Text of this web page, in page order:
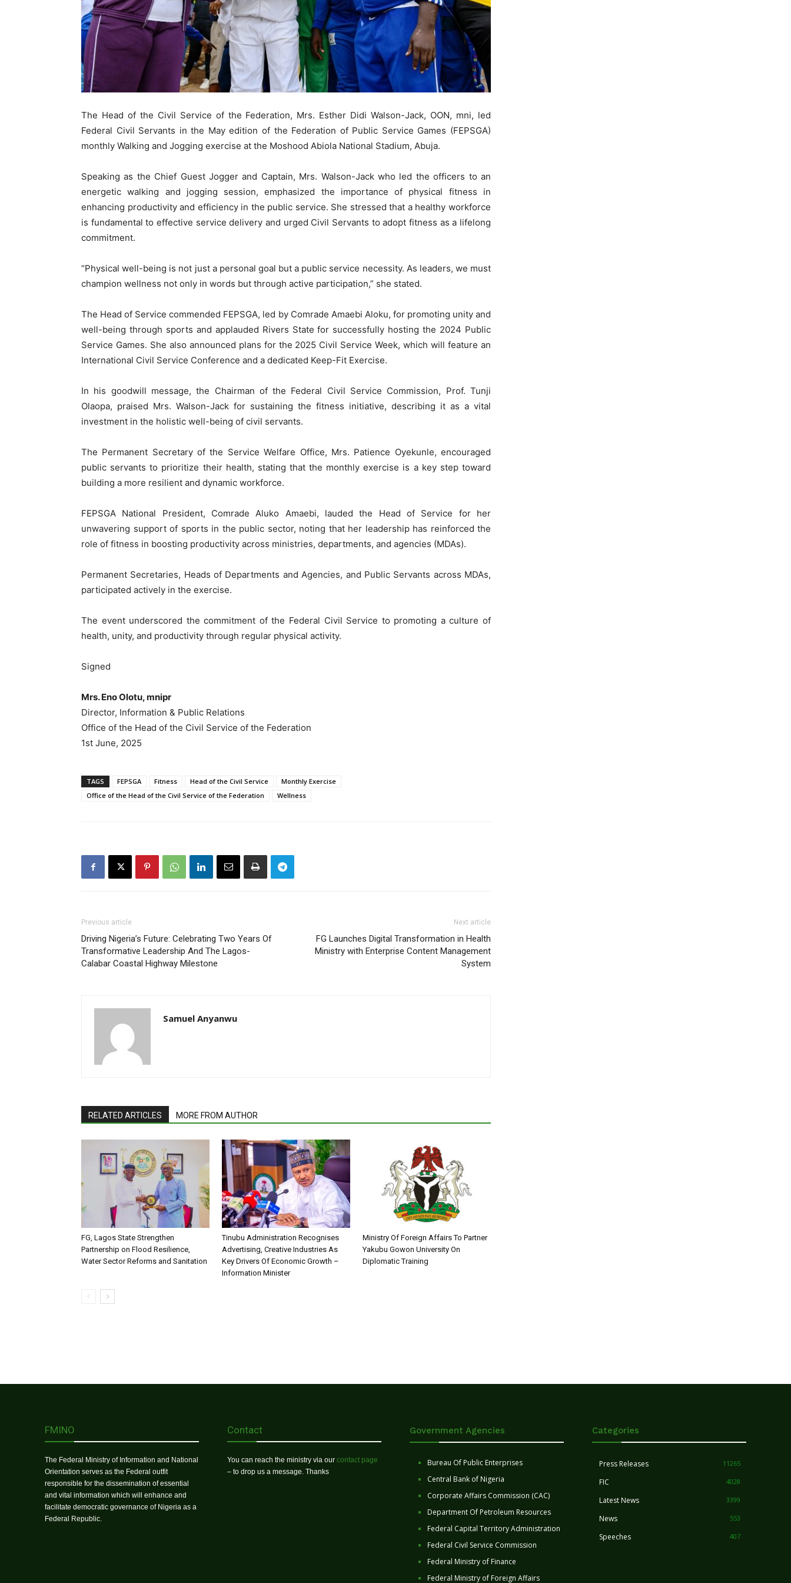
The Head of the Civil Service of the Federation, Mrs. Esther Didi Walson-Jack, OON, mni, led
Federal Civil Servants in the May edition of the Federation of Public Service Games (FEPSGA)
monthly Walking and Jogging exercise at the Moshood Abiola National Stadium, Abuja.
Speaking as the Chief Guest Jogger and Captain, Mrs. Walson-Jack who led the officers to an
energetic walking and jogging session, emphasized the importance of physical fitness in
enhancing productivity and efficiency in the public service. She stressed that a healthy workforce
is fundamental to effective service delivery and urged Civil Servants to adopt fitness as a lifelong
commitment.
“Physical well-being is not just a personal goal but a public service necessity. As leaders, we must
champion wellness not only in words but through active participation,” she stated.
The Head of Service commended FEPSGA, led by Comrade Amaebi Aloku, for promoting unity and
well-being through sports and applauded Rivers State for successfully hosting the 2024 Public
Service Games. She also announced plans for the 2025 Civil Service Week, which will feature an
International Civil Service Conference and a dedicated Keep-Fit Exercise.
In his goodwill message, the Chairman of the Federal Civil Service Commission, Prof. Tunji
Olaopa, praised Mrs. Walson-Jack for sustaining the fitness initiative, describing it as a vital
investment in the holistic well-being of civil servants.
The Permanent Secretary of the Service Welfare Office, Mrs. Patience Oyekunle, encouraged
public servants to prioritize their health, stating that the monthly exercise is a key step toward
building a more resilient and dynamic workforce.
FEPSGA National President, Comrade Aluko Amaebi, lauded the Head of Service for her
unwavering support of sports in the public sector, noting that her leadership has reinforced the
role of fitness in boosting productivity across ministries, departments, and agencies (MDAs).
Permanent Secretaries, Heads of Departments and Agencies, and Public Servants across MDAs,
participated actively in the exercise.
The event underscored the commitment of the Federal Civil Service to promoting a culture of
health, unity, and productivity through regular physical activity.
Signed
Mrs. Eno Olotu, mnipr
Director, Information & Public Relations
Office of the Head of the Civil Service of the Federation
1st June, 2025
TAGS FEPSGA Fitness Head of the Civil Service
Monthly Exercise
Office of the Head of the Civil Service of the Federation
Wellness
Previous article
Driving Nigeria’s Future: Celebrating Two Years Of
Transformative Leadership And The Lagos-
Calabar Coastal Highway Milestone
Next article
FG Launches Digital Transformation in Health
Ministry with Enterprise Content Management
System
Samuel Anyanwu
RELATED ARTICLES MORE FROM AUTHOR
FG, Lagos State Strengthen
Partnership on Flood Resilience,
Water Sector Reforms and Sanitation
Tinubu Administration Recognises
Advertising, Creative Industries As
Key Drivers Of Economic Growth –
Information Minister
Ministry Of Foreign Affairs To Partner
Yakubu Gowon University On
Diplomatic Training
FMINO
The Federal Ministry of Information and National
Orientation serves as the Federal outfit
responsible for the dissemination of essential
and vital information which will enhance and
facilitate democratic governance of Nigeria as a
Federal Republic.
Contact
You can reach the ministry via our contact page
– to drop us a message. Thanks
Government Agencies
Bureau Of Public Enterprises
Central Bank of Nigeria
Corporate Affairs Commission (CAC)
Department Of Petroleum Resources
Federal Capital Territory Administration
Federal Civil Service Commission
Federal Ministry of Finance
Federal Ministry of Foreign Affairs
Categories
Press Releases 11265
FIC 4028
Latest News 3399
News 553
Speeches 407